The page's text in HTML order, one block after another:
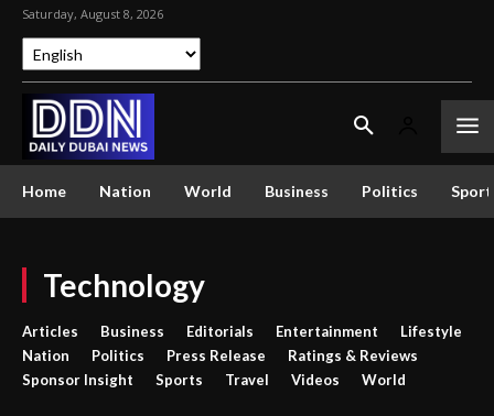
Saturday, August 8, 2026
Home Nation World Business Politics
Technology
Articles Business Editorials Entertainment
Lifestyle
Nation
Politics Press Release
Ratings & Reviews
Sponsor Insight
Sports Travel Videos World